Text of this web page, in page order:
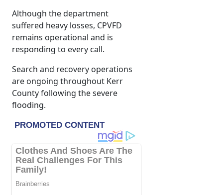
Although the department
suffered heavy losses, CPVFD
remains operational and is
responding to every call.
Search and recovery operations
are ongoing throughout Kerr
County following the severe
flooding.